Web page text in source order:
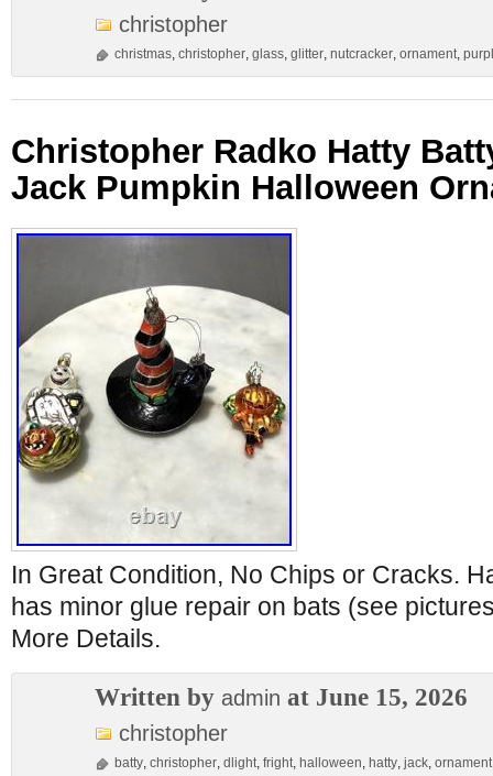
christopher
christmas, christopher, glass, glitter, nutcracker, ornament,
Christopher Radko Hatty
Jack Pumpkin Halloween
In Great Condition, No Chips or Cracks.
has minor glue repair on bats (see
More Details.
Written by admin at June 15, 2026
christopher
batty, christopher, dlight, fright, halloween, hatty, jack, ornament